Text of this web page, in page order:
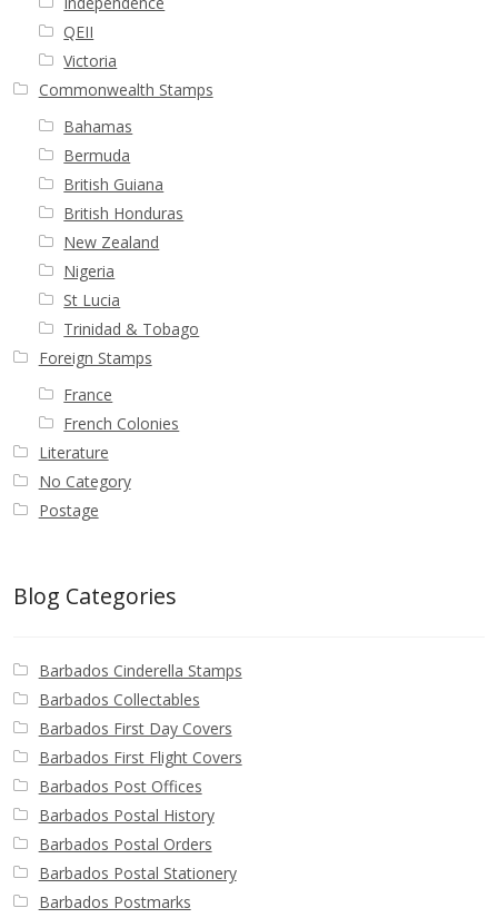
QEII
Victoria
Commonwealth Stamps
Bahamas
Bermuda
British Guiana
British Honduras
New Zealand
Nigeria
St Lucia
Trinidad & Tobago
Foreign Stamps
France
French Colonies
Literature
No Category
Postage
Blog Categories
Barbados Cinderella Stamps
Barbados Collectables
Barbados First Day Covers
Barbados First Flight Covers
Barbados Post Offices
Barbados Postal History
Barbados Postal Orders
Barbados Postal Stationery
Barbados Postmarks